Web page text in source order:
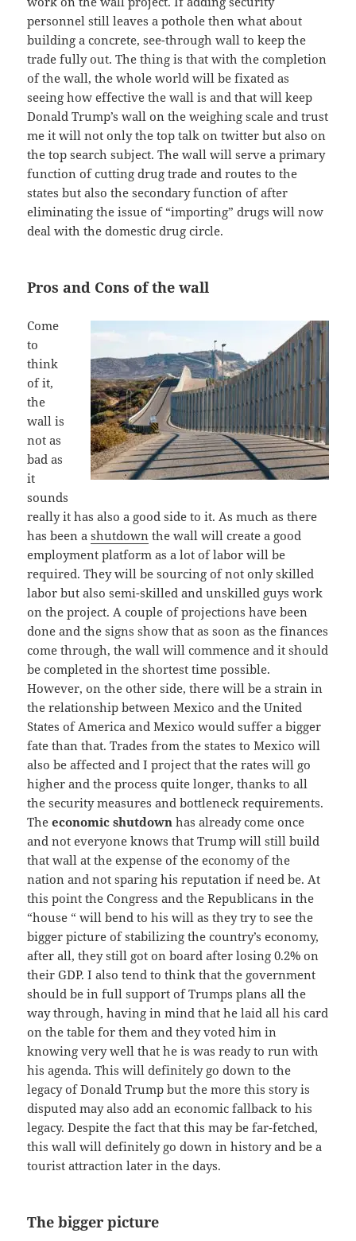
personnel still leaves a pothole then what about
building a concrete, see-through wall to keep the
trade fully out. The thing is that with the completion
of the wall, the whole world will be fixated as
seeing how effective the wall is and that will keep
Donald Trump’s wall on the weighing scale and trust
me it will not only the top talk on twitter but also on
the top search subject. The wall will serve a primary
function of cutting drug trade and routes to the
states but also the secondary function of after
eliminating the issue of “importing” drugs will now
deal with the domestic drug circle.
Pros and Cons of the wall
Come
to
think
of it,
the
wall is
not as
bad as
it
sounds
really it has also a good side to it. As much as there
has been ashutdown the wall will create a good
employment platform as a lot of labor will be
required. They will be sourcing of not only skilled
labor but also semi-skilled and unskilled guys work
on the project. A couple of projections have been
done and the signs show that as soon as the finances
come through, the wall will commence and it should
be completed in the shortest time possible.
However, on the other side, there will be a strain in
the relationship between Mexico and the United
States of America and Mexico would suffer a bigger
fate than that. Trades from the states to Mexico will
also be affected and I project that the rates will go
higher and the process quite longer, thanks to all
the security measures and bottleneck requirements.
The economic shutdown has already come once
and not everyone knows that Trump will still build
that wall at the expense of the economy of the
nation and not sparing his reputation if need be. At
this point the Congress and the Republicans in the
“house “ will bend to his will as they try to see the
bigger picture of stabilizing the country’s economy,
after all, they still got on board after losing 0.2% on
their GDP. I also tend to think that the government
should be in full support of Trumps plans all the
way through, having in mind that he laid all his card
on the table for them and they voted him in
knowing very well that he is was ready to run with
his agenda. This will definitely go down to the
legacy of Donald Trump but the more this story is
disputed may also add an economic fallback to his
legacy. Despite the fact that this may be far-fetched,
this wall will definitely go down in history and be a
tourist attraction later in the days.
The bigger picture